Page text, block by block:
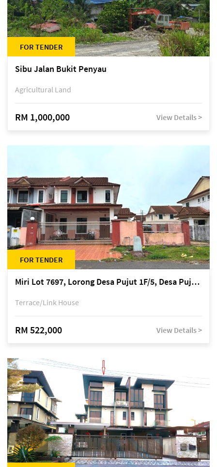
FOR TENDER
Sibu Jalan Bukit Penyau
Agricultural Land
RM 1,000,000 View Details >
FOR TENDER
Miri Lot 7697, Lorong Desa Pujut 1F/5, Desa Pujut 2, 98000 Miri
Terrace/Link House
RM 522,000 View Details >